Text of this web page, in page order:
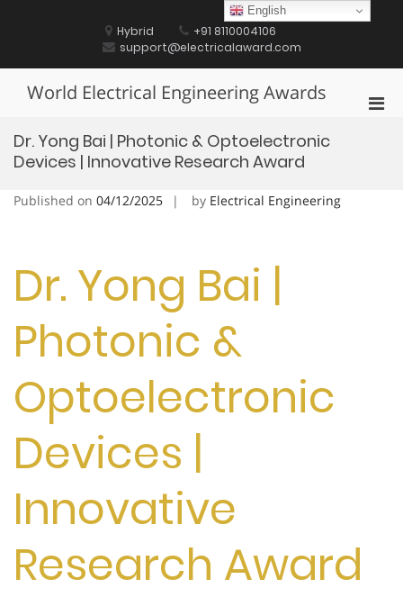
Hybrid
+91 8110004106
support@electricalaward.com
World Electrical Engineering Awards
Dr. Yong Bai | Photonic & Optoelectronic
Devices | Innovative Research Award
Published on 04/12/2025 by Electrical Engineering
Dr. Yong Bai |
Photonic &
Optoelectronic
Devices |
Innovative
Research Award
English